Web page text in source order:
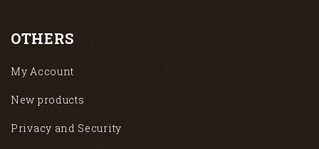
OTHERS
My Account
New products
Privacy and Security